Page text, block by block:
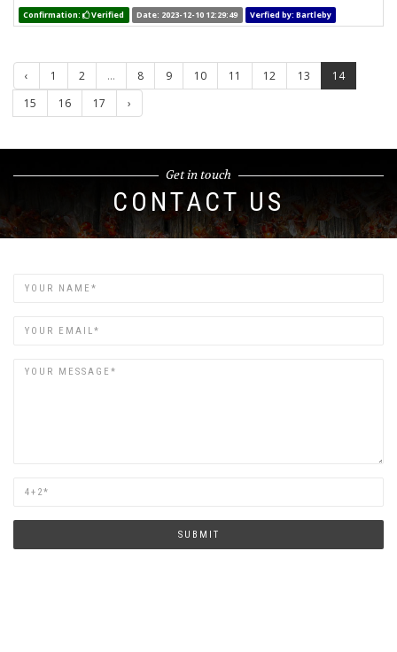
Confirmation: Verified Date: 2023-12-10 12:29:49 Verfied by: Bartleby
‹ 1 2 ... 8 9 10 11 12 13
14
15
16 17 ›
Get in touch
CONTACT US
Name
Email
Are
human?
SUBMIT